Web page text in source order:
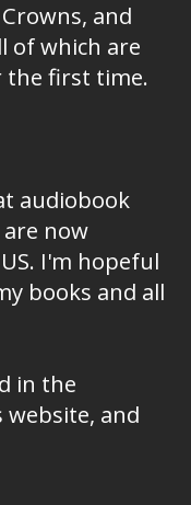
and
of which are
the first time.
audiobook
now
I'm hopeful
books and all
in the
and